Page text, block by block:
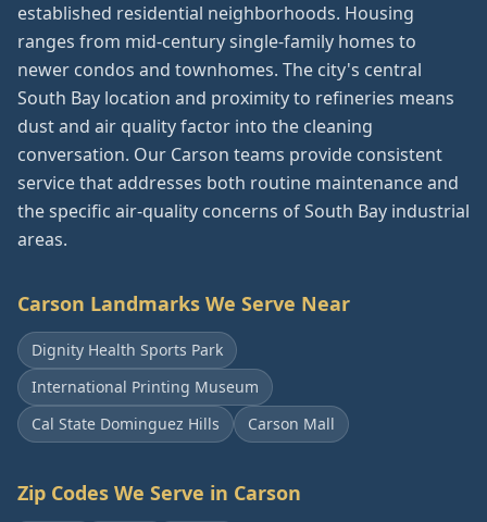
established residential neighborhoods. Housing
ranges from mid-century single-family homes to
newer condos and townhomes. The city's central
South Bay location and proximity to refineries means
dust and air quality factor into the cleaning
conversation. Our Carson teams provide consistent
service that addresses both routine maintenance and
the specific air-quality concerns of South Bay industrial
areas.
Carson Landmarks We Serve Near
Dignity Health Sports Park
International Printing Museum
Cal State Dominguez Hills
Carson Mall
Zip Codes We Serve in Carson